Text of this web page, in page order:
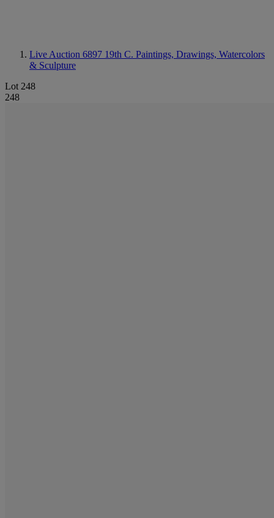
Live Auction 6897 19th C. Paintings, Drawings, Watercolors
& Sculpture
Lot 248
248